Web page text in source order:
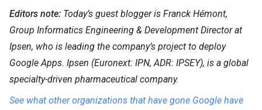
Editors note: Today’s guest blogger is Franck Hémont,
Group Informatics Engineering & Development Director at
Ipsen, who is leading the company’s project to deploy
Google Apps. Ipsen (Euronext: IPN, ADR: IPSEY), is a global
specialty-driven pharmaceutical company.
See what other organizations that have gone Google have